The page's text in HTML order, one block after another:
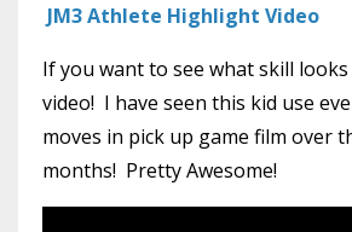
JM3 Athlete Highlight Video
If you want to see what skill
video! I have seen this kid use
moves in pick up game film over
months! Pretty Awesome!